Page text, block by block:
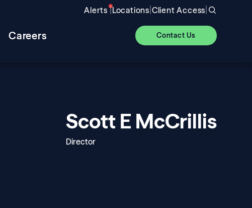
Alerts |Locations|Client Access|
Careers Contact Us
Scott E McCrillis
Director